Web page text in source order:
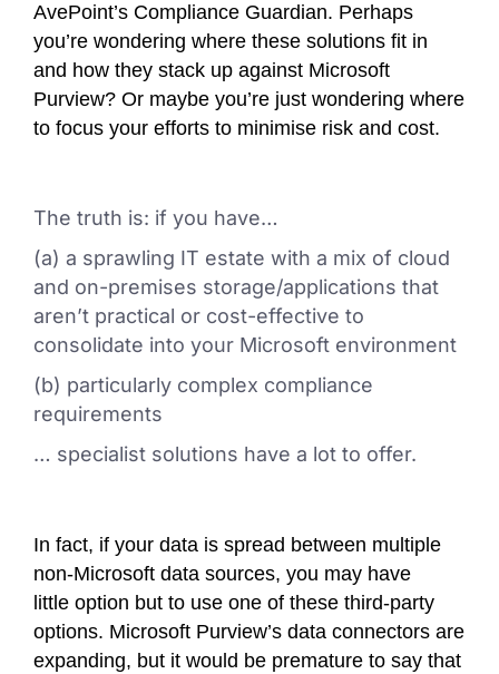
AvePoint’s Compliance Guardian. Perhaps
you’re wondering where these solutions fit in
and how they stack up against Microsoft
Purview? Or maybe you’re just wondering where
to focus your efforts to minimise risk and cost.
The truth is: if you have…
(a) a sprawling IT estate with a mix of cloud
and on-premises storage/applications that
aren’t practical or cost-effective to
consolidate into your Microsoft environment
(b) particularly complex compliance
requirements
… specialist solutions have a lot to offer.
In fact, if your data is spread between multiple
non-Microsoft data sources, you may have
little option but to use one of these third-party
options. Microsoft Purview’s data connectors are
expanding, but it would be premature to say that